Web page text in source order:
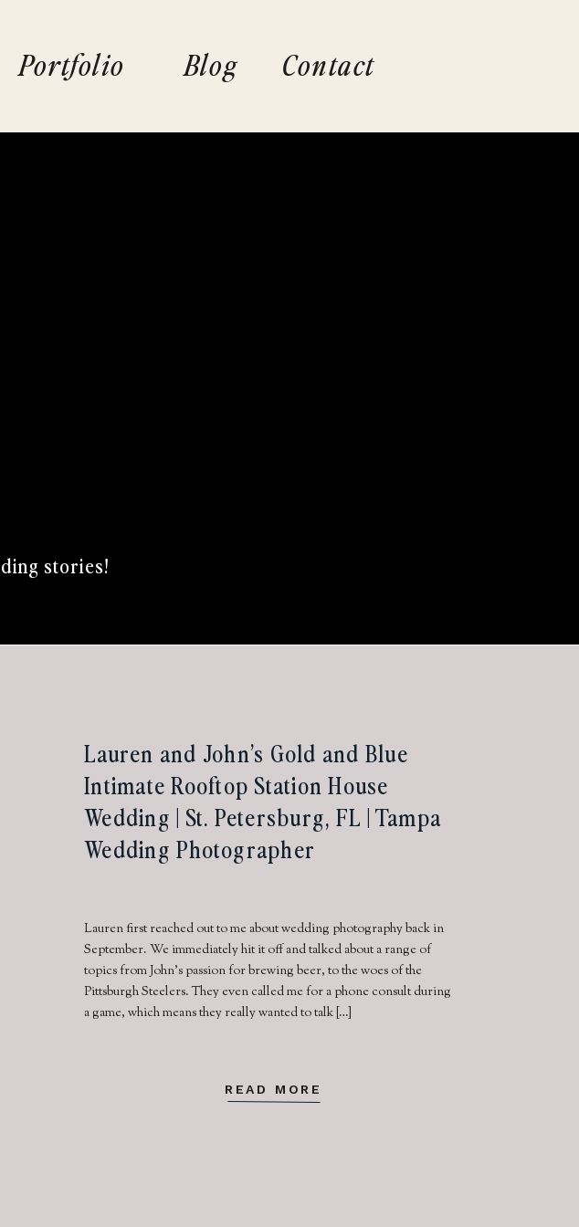
Portfolio Blog Contact
stories!
READ MORE
Lauren first reached out to me about wedding photography back in
September. We immediately hit it off and talked about a range of
topics from John’s passion for brewing beer, to the woes of the
Pittsburgh Steelers. They even called me for a phone consult during
a game, which means they really wanted to talk […]
Lauren and John’s Gold and Blue
Intimate Rooftop Station House
Wedding | St. Petersburg, FL | Tampa
Wedding Photographer